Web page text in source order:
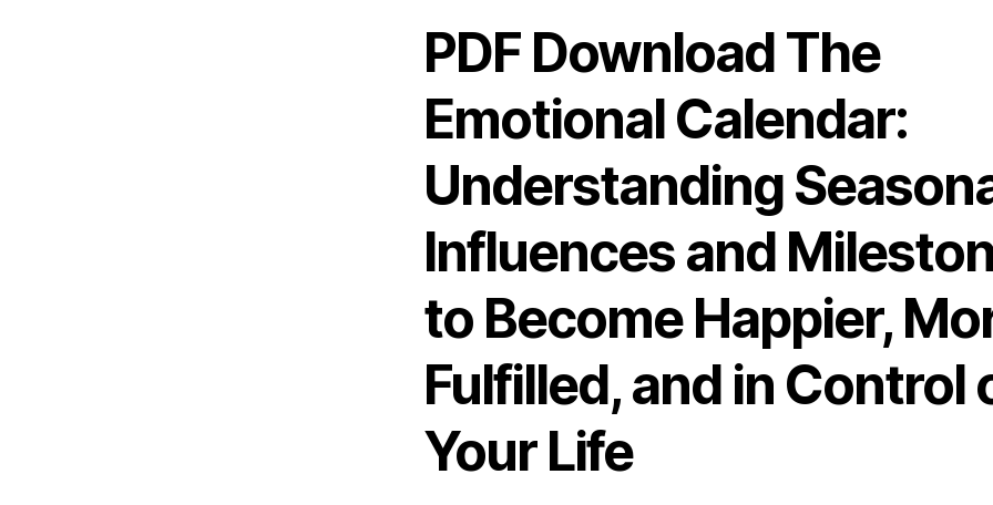
PDF Download The
Emotional Calendar:
Understanding
Influences and
to Become Happier,
Fulfilled, and in Control
Your Life